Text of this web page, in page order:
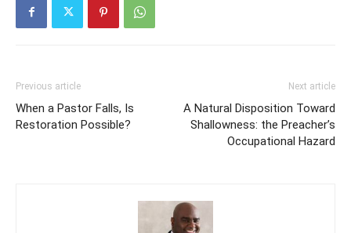
Previous article
When a Pastor Falls, Is
Restoration Possible?
Next article
A Natural Disposition Toward
Shallowness: the Preacher’s
Occupational Hazard